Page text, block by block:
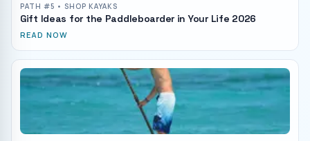
PATH #5 • SHOP KAYAKS
Gift Ideas for the Paddleboarder in Your Life 2026
READ NOW